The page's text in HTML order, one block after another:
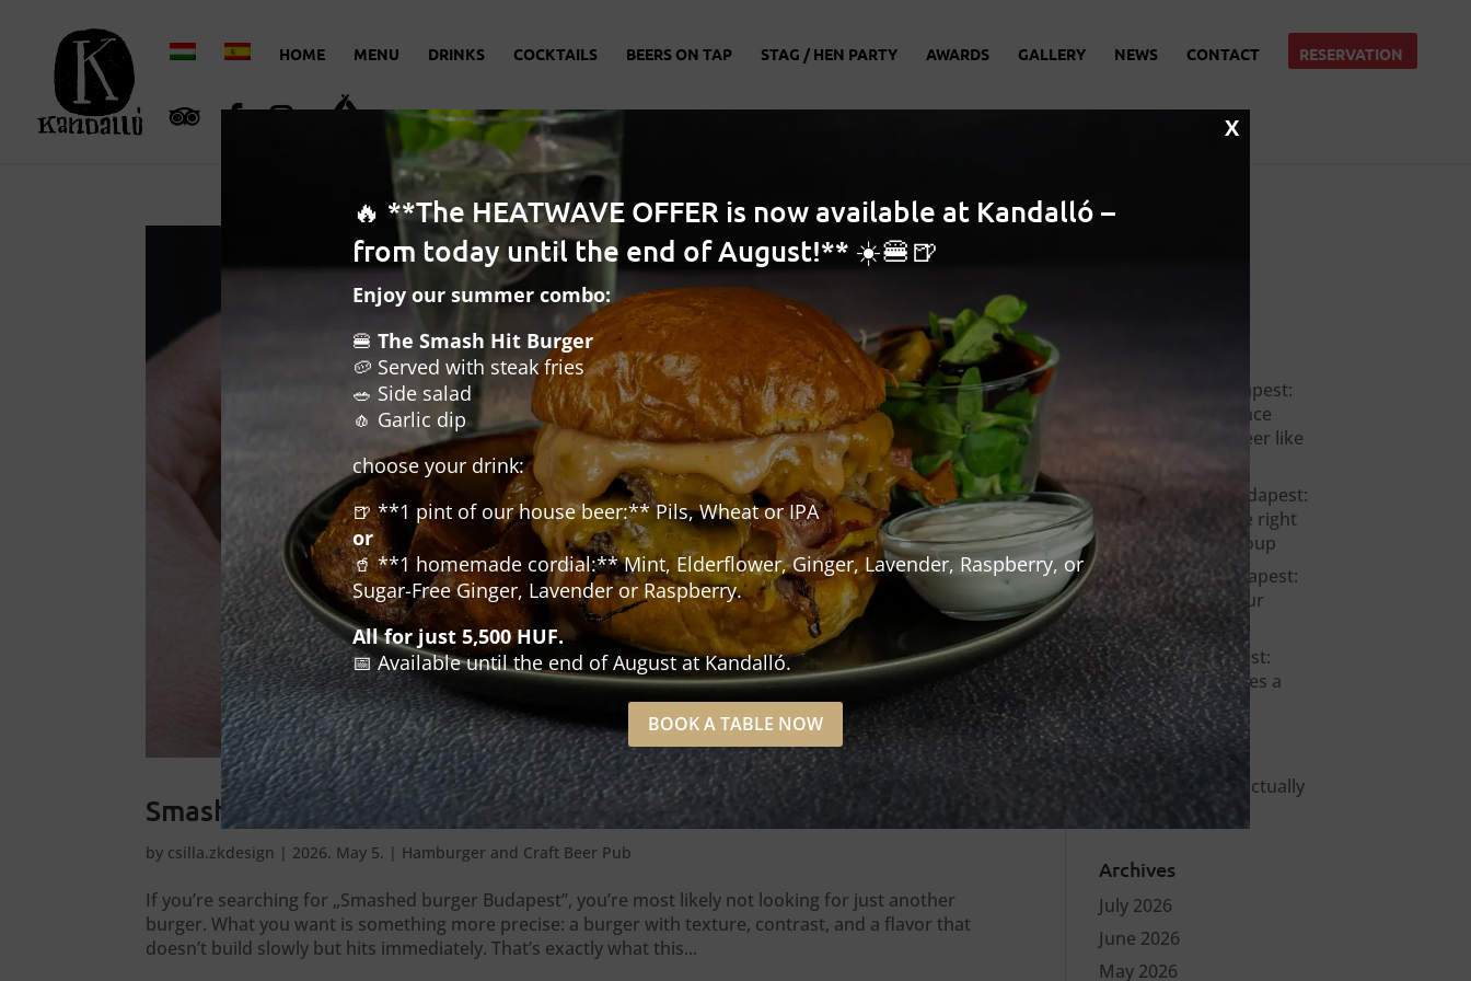
HOME MENU DRINKS COCKTAILS BEERS ON TAP STAG / HEN PARTY AWARDS GALLERY NEWS CONTACT RESERVATION
Smashed burger Budapest – what actually makes it different
by csilla.zkdesign | 2026. May 5. | Hamburger and Craft Beer Pub
If you’re searching for „Smashed burger Budapest”, you’re most likely not looking for just another
burger. What you want is something more precise: a burger with texture, contrast, and a flavor that
doesn’t build slowly but hits immediately. That’s exactly what this...
Local beer in Budapest:
Where to experience
hungarian craft beer like
a local
Bachelor party Budapest:
how to choose the right
venue for your group
Warm Up Bar Budapest:
Where to Start Your
Night in the City
Stag party Budapest:
what actually makes a
bachelor party
memorable?
Smashed burger
Budapest – what actually
makes it different
Archives
July 2026
June 2026
May 2026
🔥 **The HEATWAVE OFFER is now available at Kandalló –
from today until the end of August!** ☀️🍔🍺
Enjoy our summer combo:
🍔 The Smash Hit Burger
🥔 Served with steak fries
🥗 Side salad
🧄 Garlic dip
choose your drink:
🍺 **1 pint of our house beer:** Pils, Wheat or IPA
or
🥤 **1 homemade cordial:** Mint, Elderflower, Ginger, Lavender, Raspberry, or
Sugar-Free Ginger, Lavender or Raspberry.
All for just 5,500 HUF.
📅 Available until the end of August at Kandalló.
BOOK A TABLE NOW
X